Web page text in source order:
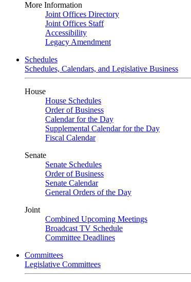
More Information
Joint Offices Directory
Joint Offices Staff
Accessibility
Legacy Amendment
Schedules
Schedules, Calendars, and Legislative Business
House
House Schedules
Order of Business
Calendar for the Day
Supplemental Calendar for the Day
Fiscal Calendar
Senate
Senate Schedules
Order of Business
Senate Calendar
General Orders of the Day
Joint
Combined Upcoming Meetings
Broadcast TV Schedule
Committee Deadlines
Committees
Legislative Committees